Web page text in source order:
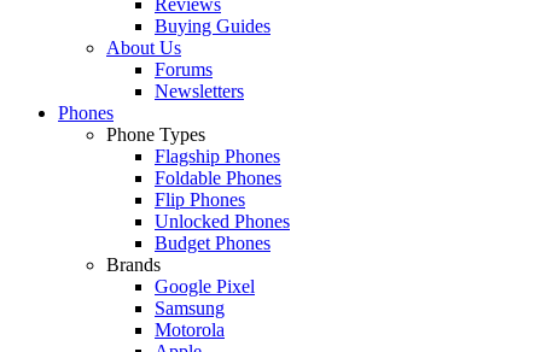
Buying Guides
About Us
Forums
Newsletters
Phones
Phone Types
Flagship Phones
Foldable Phones
Flip Phones
Unlocked Phones
Budget Phones
Brands
Google Pixel
Samsung
Motorola